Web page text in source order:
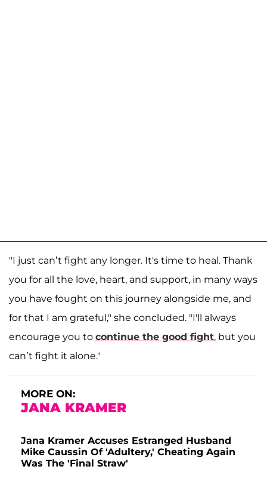
"I just can’t fight any longer. It's time to heal. Thank
you for all the love, heart, and support, in many ways
you have fought on this journey alongside me, and
for that I am grateful," she concluded. "I'll always
encourage you to continue the good fight, but you
can’t fight it alone."
MORE ON:
JANA KRAMER
Jana Kramer Accuses Estranged Husband
Mike Caussin Of 'Adultery,' Cheating Again
Was The 'Final Straw'